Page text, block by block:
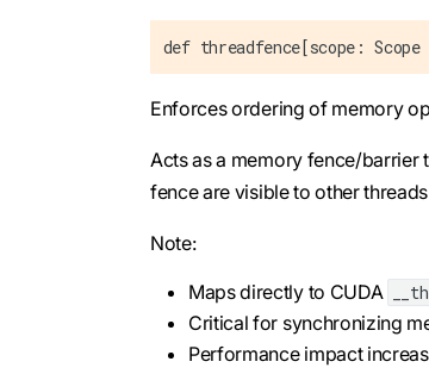
def threadfence[scope: Scope
Enforces ordering of memory
Acts as a memory fence/barrier
fence are visible to other
Note:
Maps directly to CUDA
Critical for synchronizing
Performance impact